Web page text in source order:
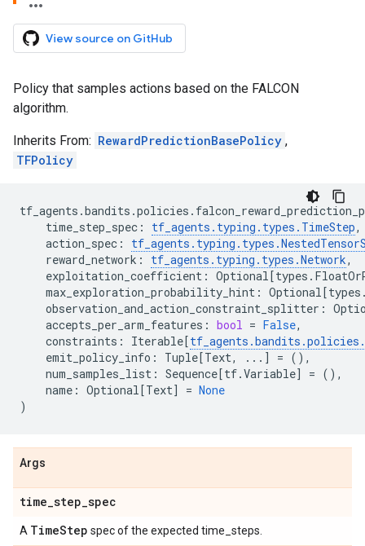
View source on GitHub
Policy that samples actions based on the FALCON
algorithm.
Inherits From: RewardPredictionBasePolicy ,
TFPolicy
tf_agents .bandits .policies .
time_step_spec : tf_agents . typing . types . TimeStep,
action_spec : tf_agents . typing . types .
reward_network : tf_agents . typing . types .Network,
exploitation_coefficient : Optional[types .
max_exploration_probability_hint : Optional[types
observation_and_action_constraint_splitter :
accepts_per_arm_features : bool = False,
constraints : Iterable[tf_agents .bandits .policies .
emit_policy_info : Tuple[Text, ... ] = (),
num_samples_list : Sequence[tf.Variable] = (),
name : Optional[Text] = None
)
Args
time_step_spec
A TimeStep spec of the expected time_steps.